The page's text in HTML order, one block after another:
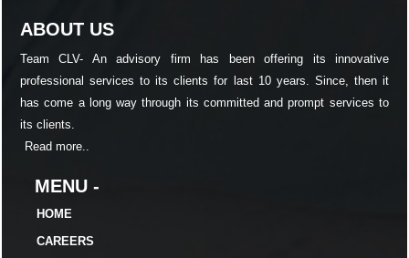
ABOUT US
Team CLV- An advisory firm has been offering its innovative
professional services to its clients for last 10 years. Since, then it
has come a long way through its committed and prompt services to
its clients.
Read more..
MENU -
HOME
CAREERS